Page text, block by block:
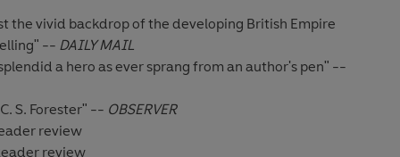
the vivid backdrop of the developing British Empire
-- DAILY MAIL
a hero as ever sprang from an author's pen" --
S. Forester" -- OBSERVER
review
review